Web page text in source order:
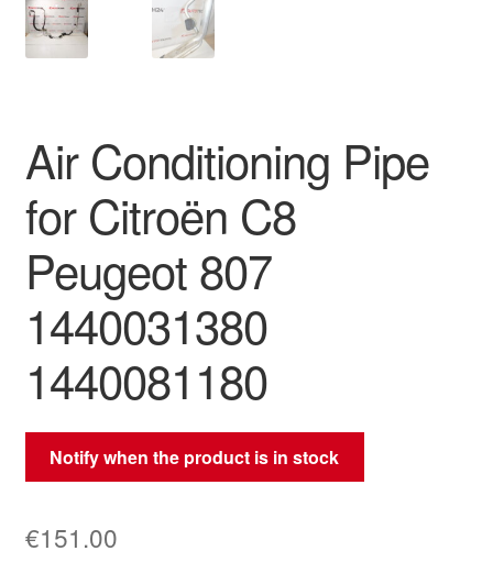
Privacy Policy
Worldwide shipping
Air Conditioning Pipe
for Citroën C8
Peugeot 807
1440031380
1440081180
Notify when the product is in stock
€151.00